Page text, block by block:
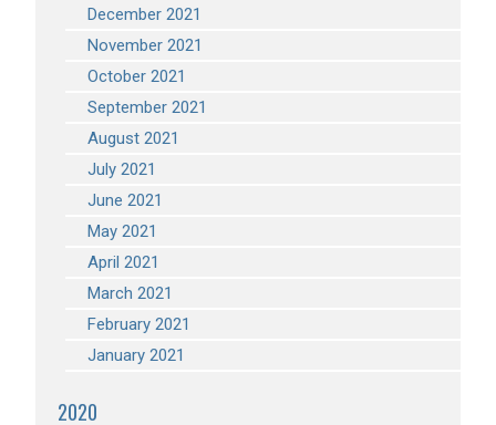
December 2021
November 2021
October 2021
September 2021
August 2021
July 2021
June 2021
May 2021
April 2021
March 2021
February 2021
January 2021
2020